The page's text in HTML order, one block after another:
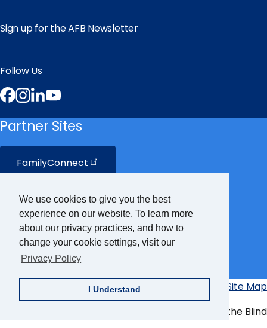
We use cookies to give you the best
experience on our website. To learn more
about our privacy practices, and how to
change your cookie settings, visit our
Privacy Policy
I Understand
Sign up for the AFB Newsletter
Follow Us
Facebook
Instagram
LinkedIn
Partner Sites
FamilyConnect
CareerConnect
VisionAware
BrailleBug
Additional
Links
Privacy PolicyAccessibility Policy
Site Map
© Copyright 2026 American Foundation for the Blind